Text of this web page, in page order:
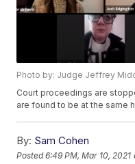
Photo by: Judge Jeffrey
Court proceedings are
are found to be at the same
By: Sam Cohen
Posted6:49 PM, Mar 10, 2021